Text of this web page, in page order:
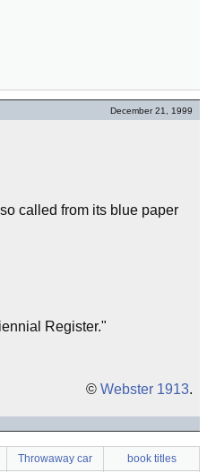
December 21, 1999
called from its blue paper
Register."
© Webster 1913.
Throwaway car
book titles